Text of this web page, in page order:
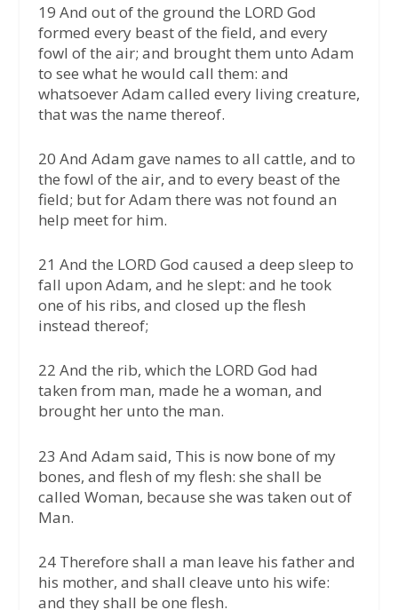
19 And out of the ground the LORD God
formed every beast of the field, and every
fowl of the air; and brought them unto Adam
to see what he would call them: and
whatsoever Adam called every living creature,
that was the name thereof.
20 And Adam gave names to all cattle, and to
the fowl of the air, and to every beast of the
field; but for Adam there was not found an
help meet for him.
21 And the LORD God caused a deep sleep to
fall upon Adam, and he slept: and he took
one of his ribs, and closed up the flesh
instead thereof;
22 And the rib, which the LORD God had
taken from man, made he a woman, and
brought her unto the man.
23 And Adam said, This is now bone of my
bones, and flesh of my flesh: she shall be
called Woman, because she was taken out of
Man.
24 Therefore shall a man leave his father and
his mother, and shall cleave unto his wife:
and they shall be one flesh.